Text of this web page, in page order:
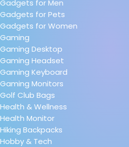
Gadgets for Men
Gadgets for Pets
Gadgets for Women
Gaming
Gaming Desktop
Gaming Headset
Gaming Keyboard
Gaming Monitors
Golf Club Bags
Health & Wellness
Health Monitor
Hiking Backpacks
Hobby & Tech